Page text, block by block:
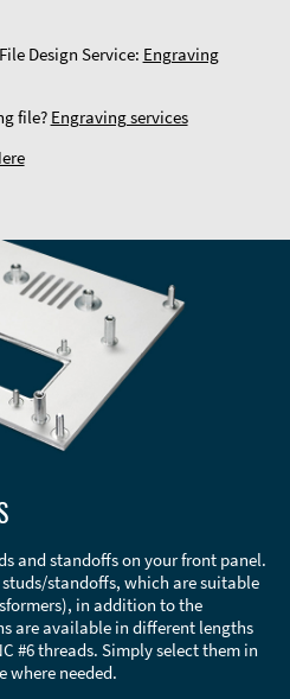
Design Service: Engraving
file? Engraving services
and standoffs on your front panel.
standoffs, which are suitable
in addition to the
are available in different lengths
#6 threads. Simply select them in
where needed.